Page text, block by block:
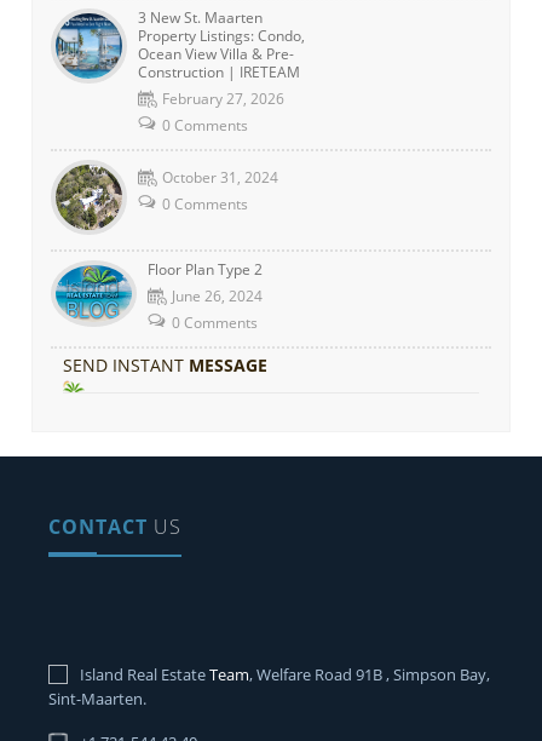
3 New St. Maarten
Property Listings: Condo,
Ocean View Villa & Pre-
Construction | IRETEAM
February 27, 2026
0 Comments
October 31, 2024
0 Comments
Floor Plan Type 2
June 26, 2024
0 Comments
SEND INSTANT MESSAGE
CONTACT US
Island Real EstateTeam, Welfare Road 91B , Simpson Bay,
Sint-Maarten.